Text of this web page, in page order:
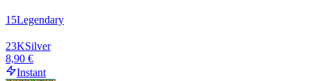
15Legendary
23KSilver
8,90 €
Instant